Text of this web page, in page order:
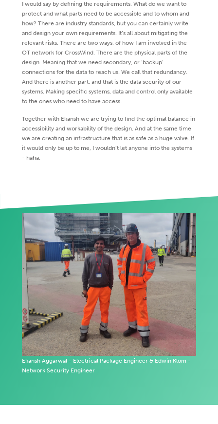
I would say by defining the requirements. What do we want to
protect and what parts need to be accessible and to whom and
how? There are industry standards, but you can certainly write
and design your own requirements. It’s all about mitigating the
relevant risks. There are two ways, of how I am involved in the
OT network for CrossWind. There are the physical parts of the
design. Meaning that we need secondary, or ‘backup’
connections for the data to reach us. We call that redundancy.
And there is another part, and that is the data security of our
systems. Making specific systems, data and control only available
to the ones who need to have access.
Together with Ekansh we are trying to find the optimal balance in
accessibility and workability of the design. And at the same time
we are creating an infrastructure that is as safe as a huge valve. If
it would only be up to me, I wouldn’t let anyone into the systems
- haha.
Ekansh Aggarwal - Electrical Package Engineer & Edwin Klom -
Network Security Engineer